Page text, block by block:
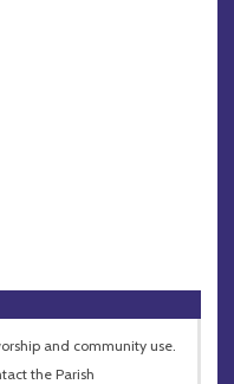
and community use.
the Parish